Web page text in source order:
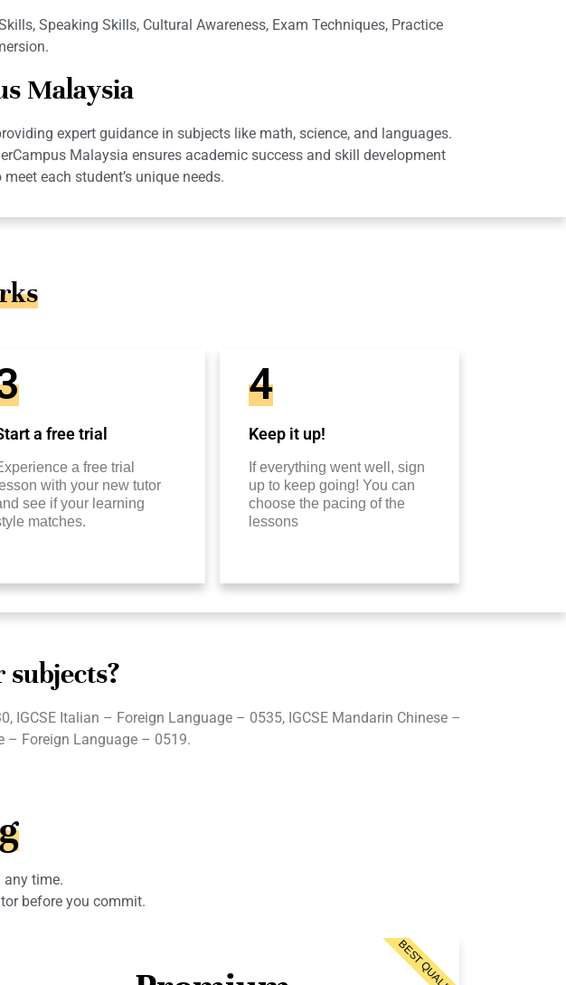
Speaking Skills, Cultural Awareness, Exam Techniques, Practice
Malaysia
expert guidance in subjects like math, science, and languages.
Malaysia ensures academic success and skill development
each student’s unique needs.
a free trial
a free trial
with your new tutor
see if your learning
matches.
4
Keep it up!
If everything went well, sign
up to keep going! You can
choose the pacing of the
lessons
IGCSE Italian – Foreign Language – 0535, IGCSE Mandarin Chinese –
– Foreign Language – 0519.
any time.
before you commit.
BEST QUALITY